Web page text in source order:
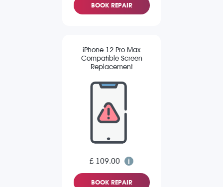
BOOK REPAIR
iPhone 12 Pro Max
Compatible Screen
Replacement
£ 109.00
BOOK REPAIR